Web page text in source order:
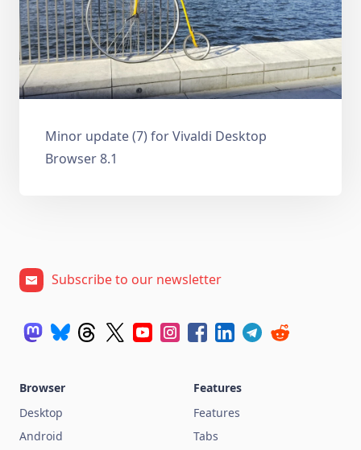
Minor update (7) for Vivaldi Desktop
Browser 8.1
Subscribe to our newsletter
Browser
Desktop
Android
Features
Features
Tabs